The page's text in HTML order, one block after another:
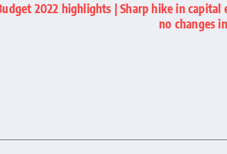
2022 highlights | Sharp hike in capital
no changes